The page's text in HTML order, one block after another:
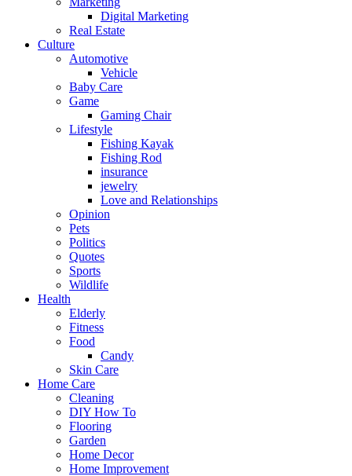
Digital Marketing
Real Estate
Culture
Automotive
Vehicle
Baby Care
Game
Gaming Chair
Lifestyle
Fishing Kayak
Fishing Rod
insurance
jewelry
Love and Relationships
Opinion
Pets
Politics
Quotes
Sports
Wildlife
Health
Elderly
Fitness
Food
Candy
Skin Care
Home Care
Cleaning
DIY How To
Flooring
Garden
Home Decor
Home Improvement